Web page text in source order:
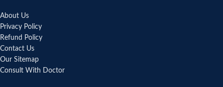
About Us
Privacy Policy
Refund Policy
Contact Us
Our Sitemap
Consult With Doctor